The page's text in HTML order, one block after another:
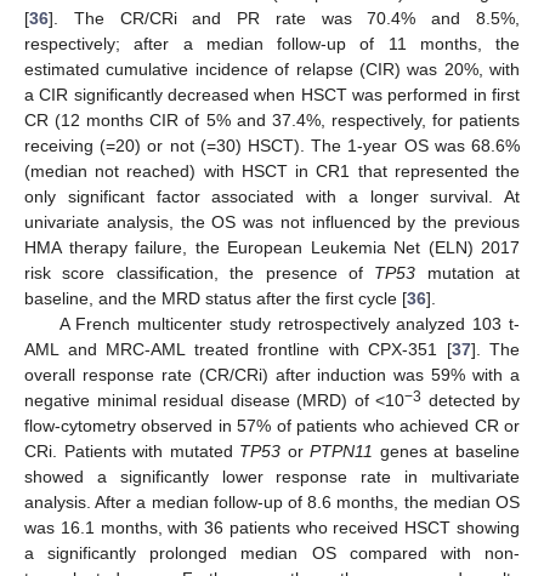
[36]. The CR/CRi and PR rate was 70.4% and 8.5%,
respectively; after a median follow-up of 11 months, the
estimated cumulative incidence of relapse (CIR) was 20%, with
a CIR significantly decreased when HSCT was performed in first
CR (12 months CIR of 5% and 37.4%, respectively, for patients
receiving (=20) or not (=30) HSCT). The 1-year OS was 68.6%
(median not reached) with HSCT in CR1 that represented the
only significant factor associated with a longer survival. At
univariate analysis, the OS was not influenced by the previous
HMA therapy failure, the European Leukemia Net (ELN) 2017
risk score classification, the presence of TP53 mutation at
baseline, and the MRD status after the first cycle [36].
A French multicenter study retrospectively analyzed 103 t-
AML and MRC-AML treated frontline with CPX-351 [37]. The
overall response rate (CR/CRi) after induction was 59% with a
negative minimal residual disease (MRD) of <10−3 detected by
flow-cytometry observed in 57% of patients who achieved CR or
CRi. Patients with mutated TP53 orPTPN11 genes at baseline
showed a significantly lower response rate in multivariate
analysis. After a median follow-up of 8.6 months, the median OS
was 16.1 months, with 36 patients who received HSCT showing
a significantly prolonged median OS compared with non-